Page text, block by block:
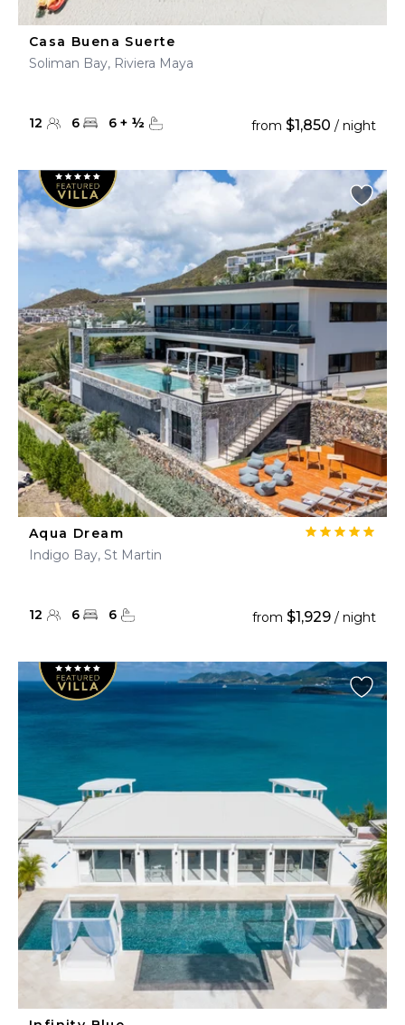
Casa Buena Suerte
Soliman Bay, Riviera Maya
12 6 6 + ½ from $1,850 / night
Aqua Dream
Indigo Bay, St Martin
12 6 6 from $1,929 / night